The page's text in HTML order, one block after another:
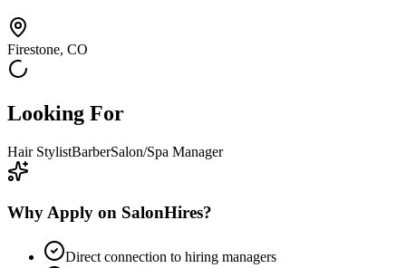
Firestone, CO
Looking For
Hair StylistBarberSalon/Spa Manager
Why Apply on SalonHires?
Direct connection to hiring managers